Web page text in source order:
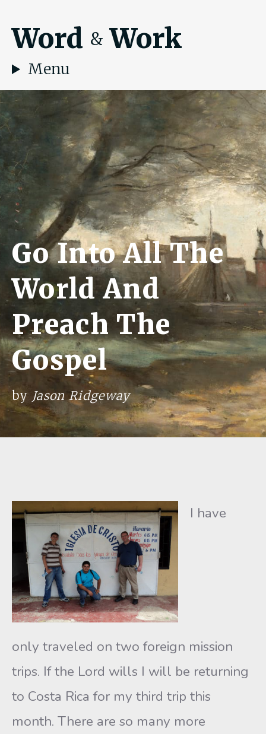
Word & Work
Menu
Go Into All The
World And
Preach The
Gospel
by Jason Ridgeway
I have
only traveled on two foreign mission
trips. If the Lord wills I will be returning
to Costa Rica for my third trip this
month. There are so many more